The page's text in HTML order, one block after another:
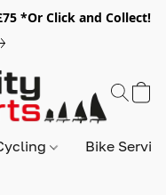
*Or Click and Collect!
Bike